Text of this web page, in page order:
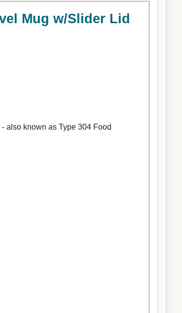
Mug w/Slider Lid
also known as Type 304 Food